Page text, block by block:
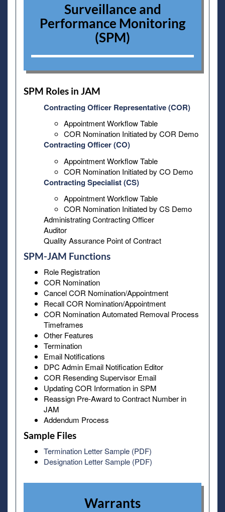
Surveillance and
Performance Monitoring
(SPM)
SPM Roles in JAM
Contracting Officer Representative (COR)
Appointment Workflow Table
COR Nomination Initiated by COR Demo
Contracting Officer (CO)
Appointment Workflow Table
COR Nomination Initiated by CO Demo
Contracting Specialist (CS)
Appointment Workflow Table
COR Nomination Initiated by CS Demo
Administrating Contracting Officer
Auditor
Quality Assurance Point of Contract
SPM-JAM Functions
Role Registration
COR Nomination
Cancel COR Nomination/Appointment
Recall COR Nomination/Appointment
COR Nomination Automated Removal Process
Timeframes
Other Features
Termination
Email Notifications
DPC Admin Email Notification Editor
COR Resending Supervisor Email
Updating COR Information in SPM
Reassign Pre-Award to Contract Number in
JAM
Addendum Process
Sample Files
Termination Letter Sample (PDF)
Designation Letter Sample (PDF)
Warrants